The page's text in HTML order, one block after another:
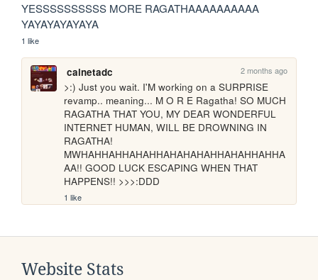
YESSSSSSSSSS MORE RAGATHAAAAAAAAAA
YAYAYAYAYAYA
1 like
cainetadc 2 months ago
>:) Just you wait. I'M working on a SURPRISE
revamp.. meaning... M O R E Ragatha! SO MUCH
RAGATHA THAT YOU, MY DEAR WONDERFUL
INTERNET HUMAN, WILL BE DROWNING IN
RAGATHA!
MWHAHHAHHAHAHHAHAHAHAHHAHAHHAHHA
AA!! GOOD LUCK ESCAPING WHEN THAT
HAPPENS!! >>>:DDD
1 like
Website Stats